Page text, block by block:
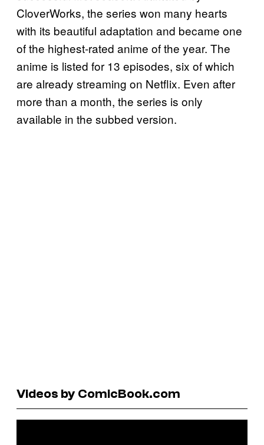
CloverWorks, the series won many hearts
with its beautiful adaptation and became one
of the highest-rated anime of the year. The
anime is listed for 13 episodes, six of which
are already streaming on Netflix. Even after
more than a month, the series is only
available in the subbed version.
Videos by ComicBook.com